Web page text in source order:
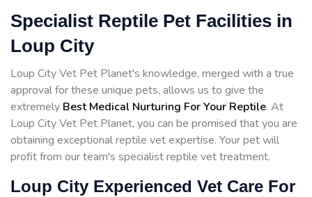
Specialist Reptile Pet Facilities in
Loup City
Loup City Vet Pet Planet's knowledge, merged with a true
approval for these unique pets, allows us to give the
extremely Best Medical Nurturing For Your Reptile. At
Loup City Vet Pet Planet, you can be promised that you are
obtaining exceptional reptile vet expertise. Your pet will
profit from our team's specialist reptile vet treatment.
Loup City Experienced Vet Care For